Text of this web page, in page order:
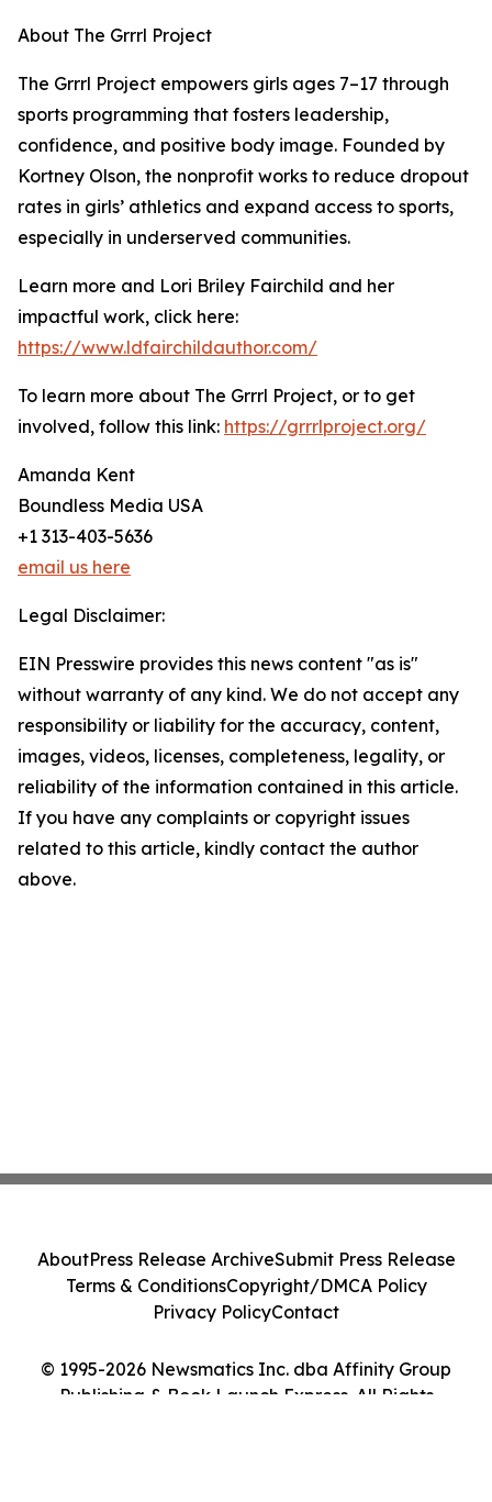
About The Grrrl Project
The Grrrl Project empowers girls ages 7–17 through
sports programming that fosters leadership,
confidence, and positive body image. Founded by
Kortney Olson, the nonprofit works to reduce dropout
rates in girls’ athletics and expand access to sports,
especially in underserved communities.
Learn more and Lori Briley Fairchild and her
impactful work, click here:
https://www.ldfairchildauthor.com/
To learn more about The Grrrl Project, or to get
involved, follow this link: https://grrrlproject.org/
Amanda Kent
Boundless Media USA
+1 313-403-5636
email us here
Legal Disclaimer:
EIN Presswire provides this news content "as is"
without warranty of any kind. We do not accept any
responsibility or liability for the accuracy, content,
images, videos, licenses, completeness, legality, or
reliability of the information contained in this article.
If you have any complaints or copyright issues
related to this article, kindly contact the author
above.
© 1995-2026 Newsmatics Inc. dba Affinity Group
Publishing & Book Launch Express. All Rights
AboutPress Release ArchiveSubmit Press Release
Terms & ConditionsCopyright/DMCA Policy
Privacy PolicyContact